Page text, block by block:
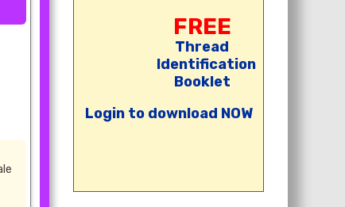
FREE
Thread
Identification
Booklet
Login to download NOW